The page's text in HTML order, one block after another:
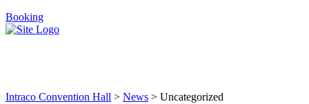
Booking
Intraco Convention Hall > News > Uncategorized